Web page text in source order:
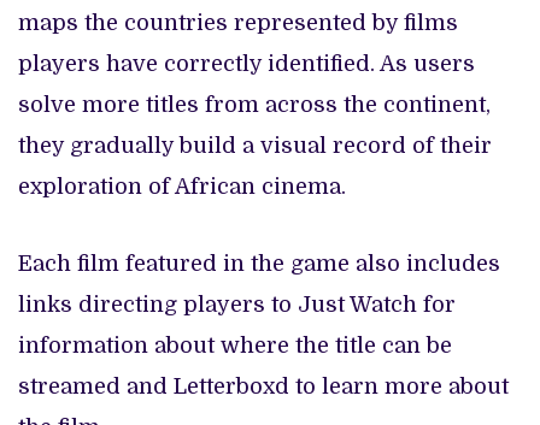
maps the countries represented by films
players have correctly identified. As users
solve more titles from across the continent,
they gradually build a visual record of their
exploration of African cinema.
Each film featured in the game also includes
links directing players to Just Watch for
information about where the title can be
streamed and Letterboxd to learn more about